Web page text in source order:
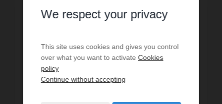
We respect your privacy
This site uses cookies and gives you control
over what you want to activateCookies
policy
Continue without accepting